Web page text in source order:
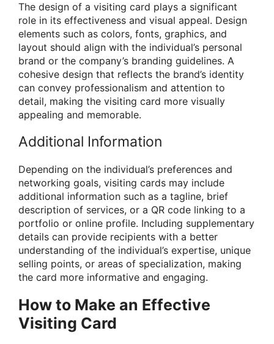
The design of a visiting card plays a significant
role in its effectiveness and visual appeal. Design
elements such as colors, fonts, graphics, and
layout should align with the individual’s personal
brand or the company’s branding guidelines. A
cohesive design that reflects the brand’s identity
can convey professionalism and attention to
detail, making the visiting card more visually
appealing and memorable.
Additional Information
Depending on the individual’s preferences and
networking goals, visiting cards may include
additional information such as a tagline, brief
description of services, or a QR code linking to a
portfolio or online profile. Including supplementary
details can provide recipients with a better
understanding of the individual’s expertise, unique
selling points, or areas of specialization, making
the card more informative and engaging.
How to Make an Effective
Visiting Card